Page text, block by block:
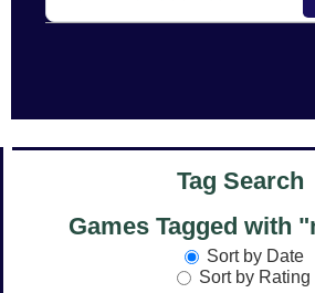
Tag Search
Games Tagged with
Sort by Date
Sort by Rating